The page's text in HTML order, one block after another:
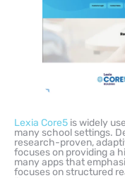
Lexia Core5 is widely
many school settings.
research-proven,
focuses on providing a
many apps that
focuses on structured